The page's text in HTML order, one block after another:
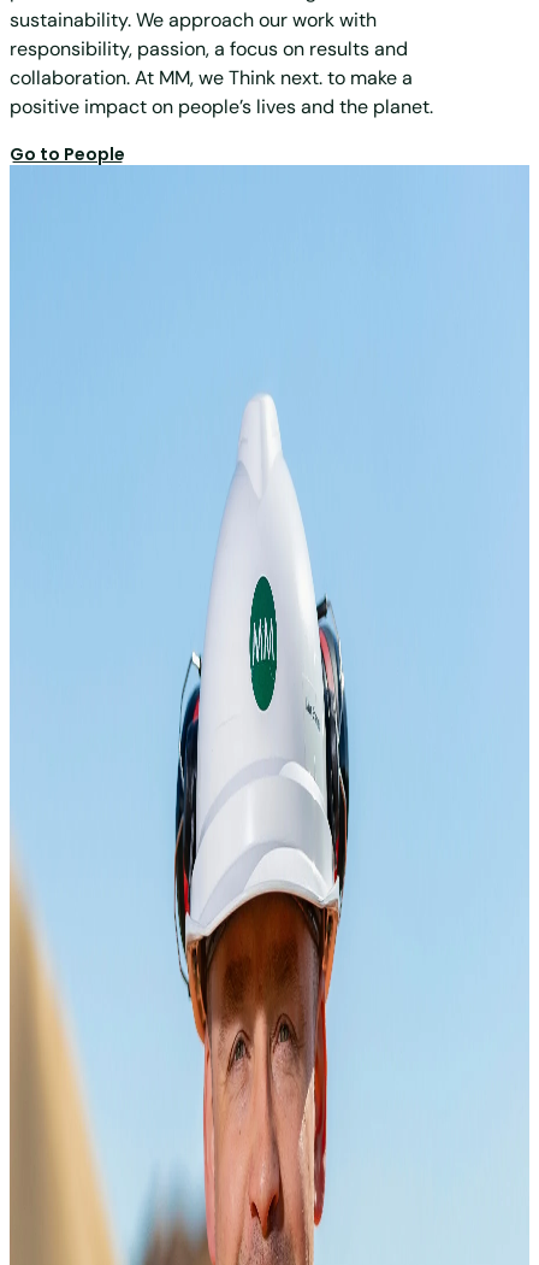
sustainability. We approach our work with
responsibility, passion, a focus on results and
collaboration. At MM, we Think next. to make a
positive impact on people’s lives and the planet.
Go to People